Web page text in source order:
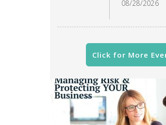
08/28/2026
Click for More